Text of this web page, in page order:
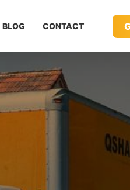
BLOG CONTACT